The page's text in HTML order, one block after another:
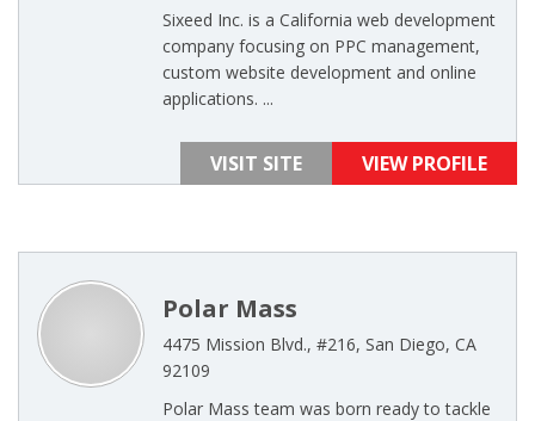
Sixeed Inc. is a California web development
company focusing on PPC management,
custom website development and online
applications. ...
VISIT SITE VIEW PROFILE
Polar Mass
4475 Mission Blvd., #216, San Diego, CA
92109
Polar Mass team was born ready to tackle